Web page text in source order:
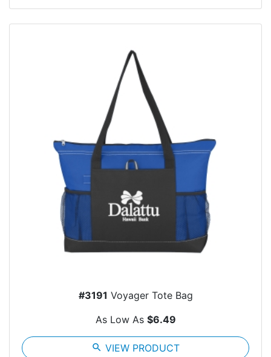
#3191 Voyager Tote Bag
As Low As $6.49
search VIEW PRODUCT